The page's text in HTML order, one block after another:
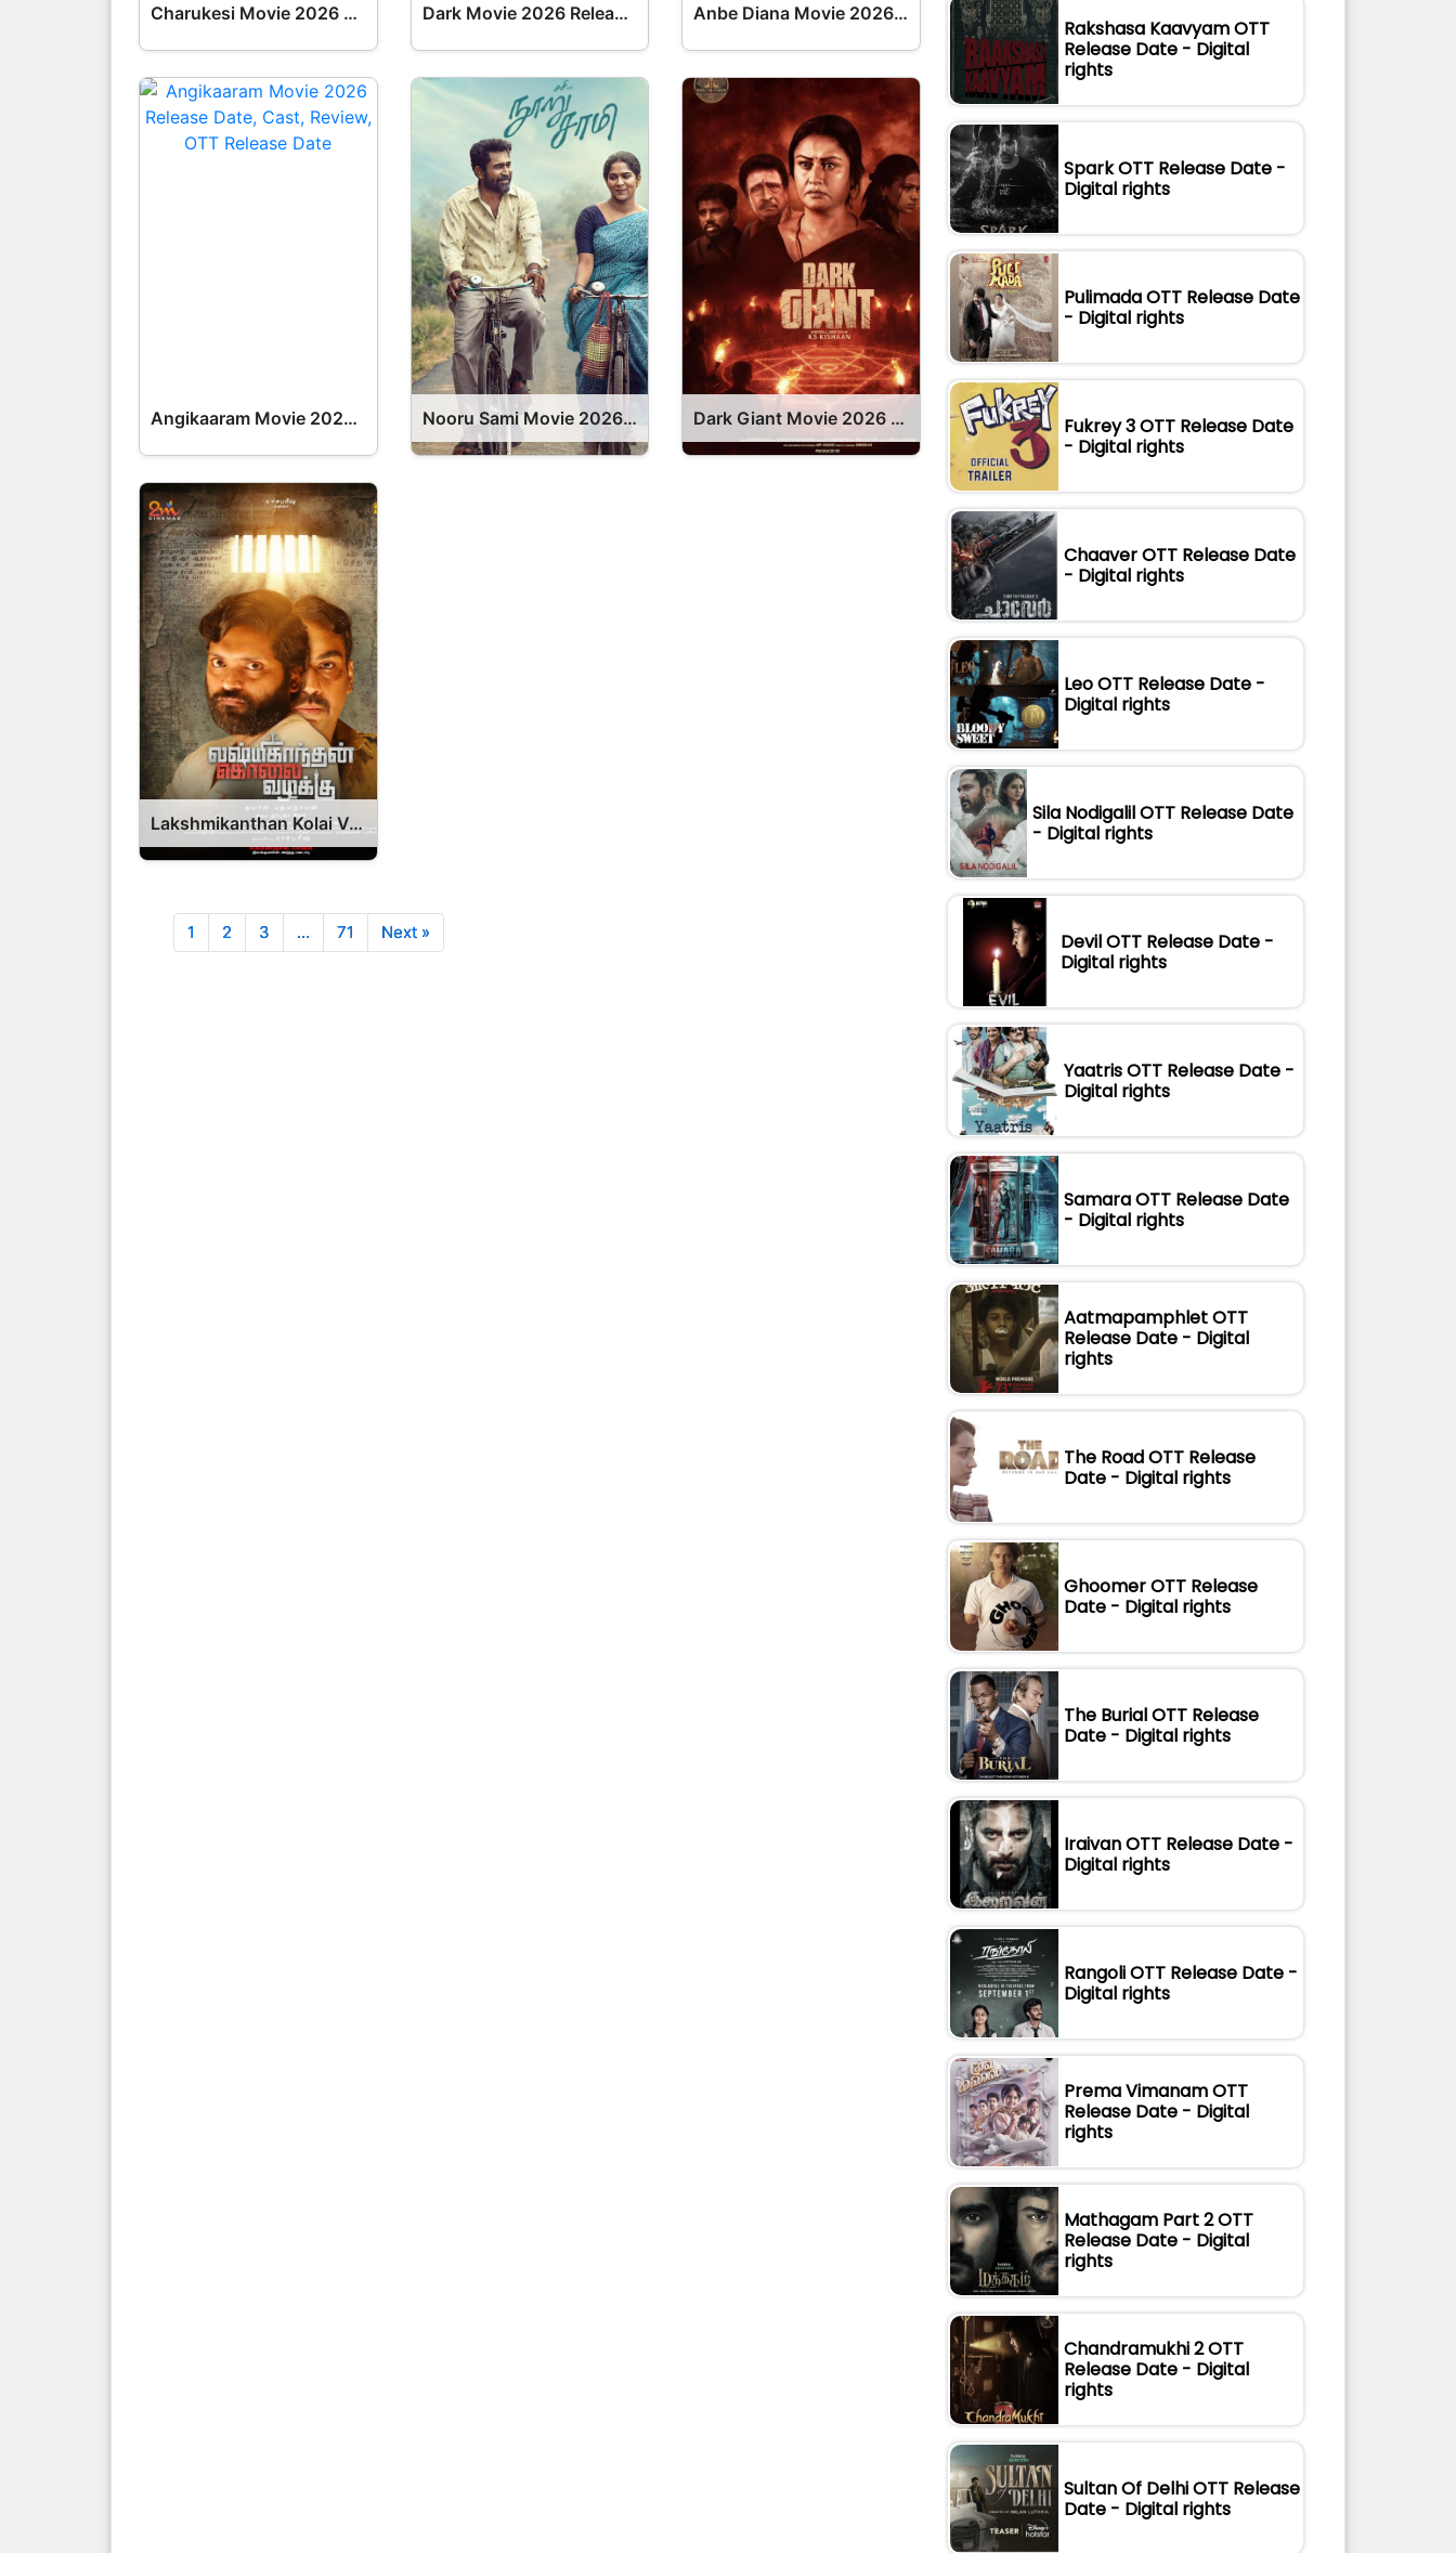
Charukesi Movie 2026 Release Date, Cast, Review, OTT Release Date OTT Release Date Dark Movie 2026 Release Date, Cast, Review, OTT Release Date OTT Release Date Anbe Diana Movie 2026 Release Date, Cast, Review, OTT Release Date OTT Release Date
Angikaaram Movie 2026 Release Date, Cast, Review, OTT Release Date OTT Release Date Nooru Sami Movie 2026 Release Date, Cast, Review, OTT Release Date OTT Release Date Dark Giant Movie 2026 Release Date, Cast, Review, OTT Release Date OTT Release Date
Lakshmikanthan Kolai Vazhakku Movie 2026 Release Date, Cast, Review, OTT Release Date OTT Release Date
1 2 3 … 71 Next »
Rakshasa Kaavyam OTT
Release Date - Digital
rights
Spark OTT Release Date -
Digital rights
Pulimada OTT Release Date
- Digital rights
Fukrey 3 OTT Release Date
- Digital rights
Chaaver OTT Release Date
- Digital rights
Leo OTT Release Date -
Digital rights
Sila Nodigalil OTT Release Date
- Digital rights
Devil OTT Release Date -
Digital rights
Yaatris OTT Release Date -
Digital rights
Samara OTT Release Date
- Digital rights
Aatmapamphlet OTT
Release Date - Digital
rights
The Road OTT Release
Date - Digital rights
Ghoomer OTT Release
Date - Digital rights
The Burial OTT Release
Date - Digital rights
Iraivan OTT Release Date -
Digital rights
Rangoli OTT Release Date -
Digital rights
Prema Vimanam OTT
Release Date - Digital
rights
Mathagam Part 2 OTT
Release Date - Digital
rights
Chandramukhi 2 OTT
Release Date - Digital
rights
Sultan Of Delhi OTT Release
Date - Digital rights